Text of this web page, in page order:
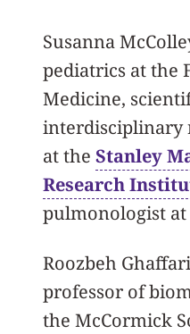
Susanna
pediatrics at the
Medicine,
interdisciplinary
at the Stanley
Research
pulmonologist
Roozbeh
professor of
the McCormick